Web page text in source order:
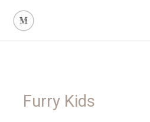
content
Furry Kids